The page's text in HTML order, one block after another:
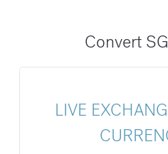
Convert
LIVE